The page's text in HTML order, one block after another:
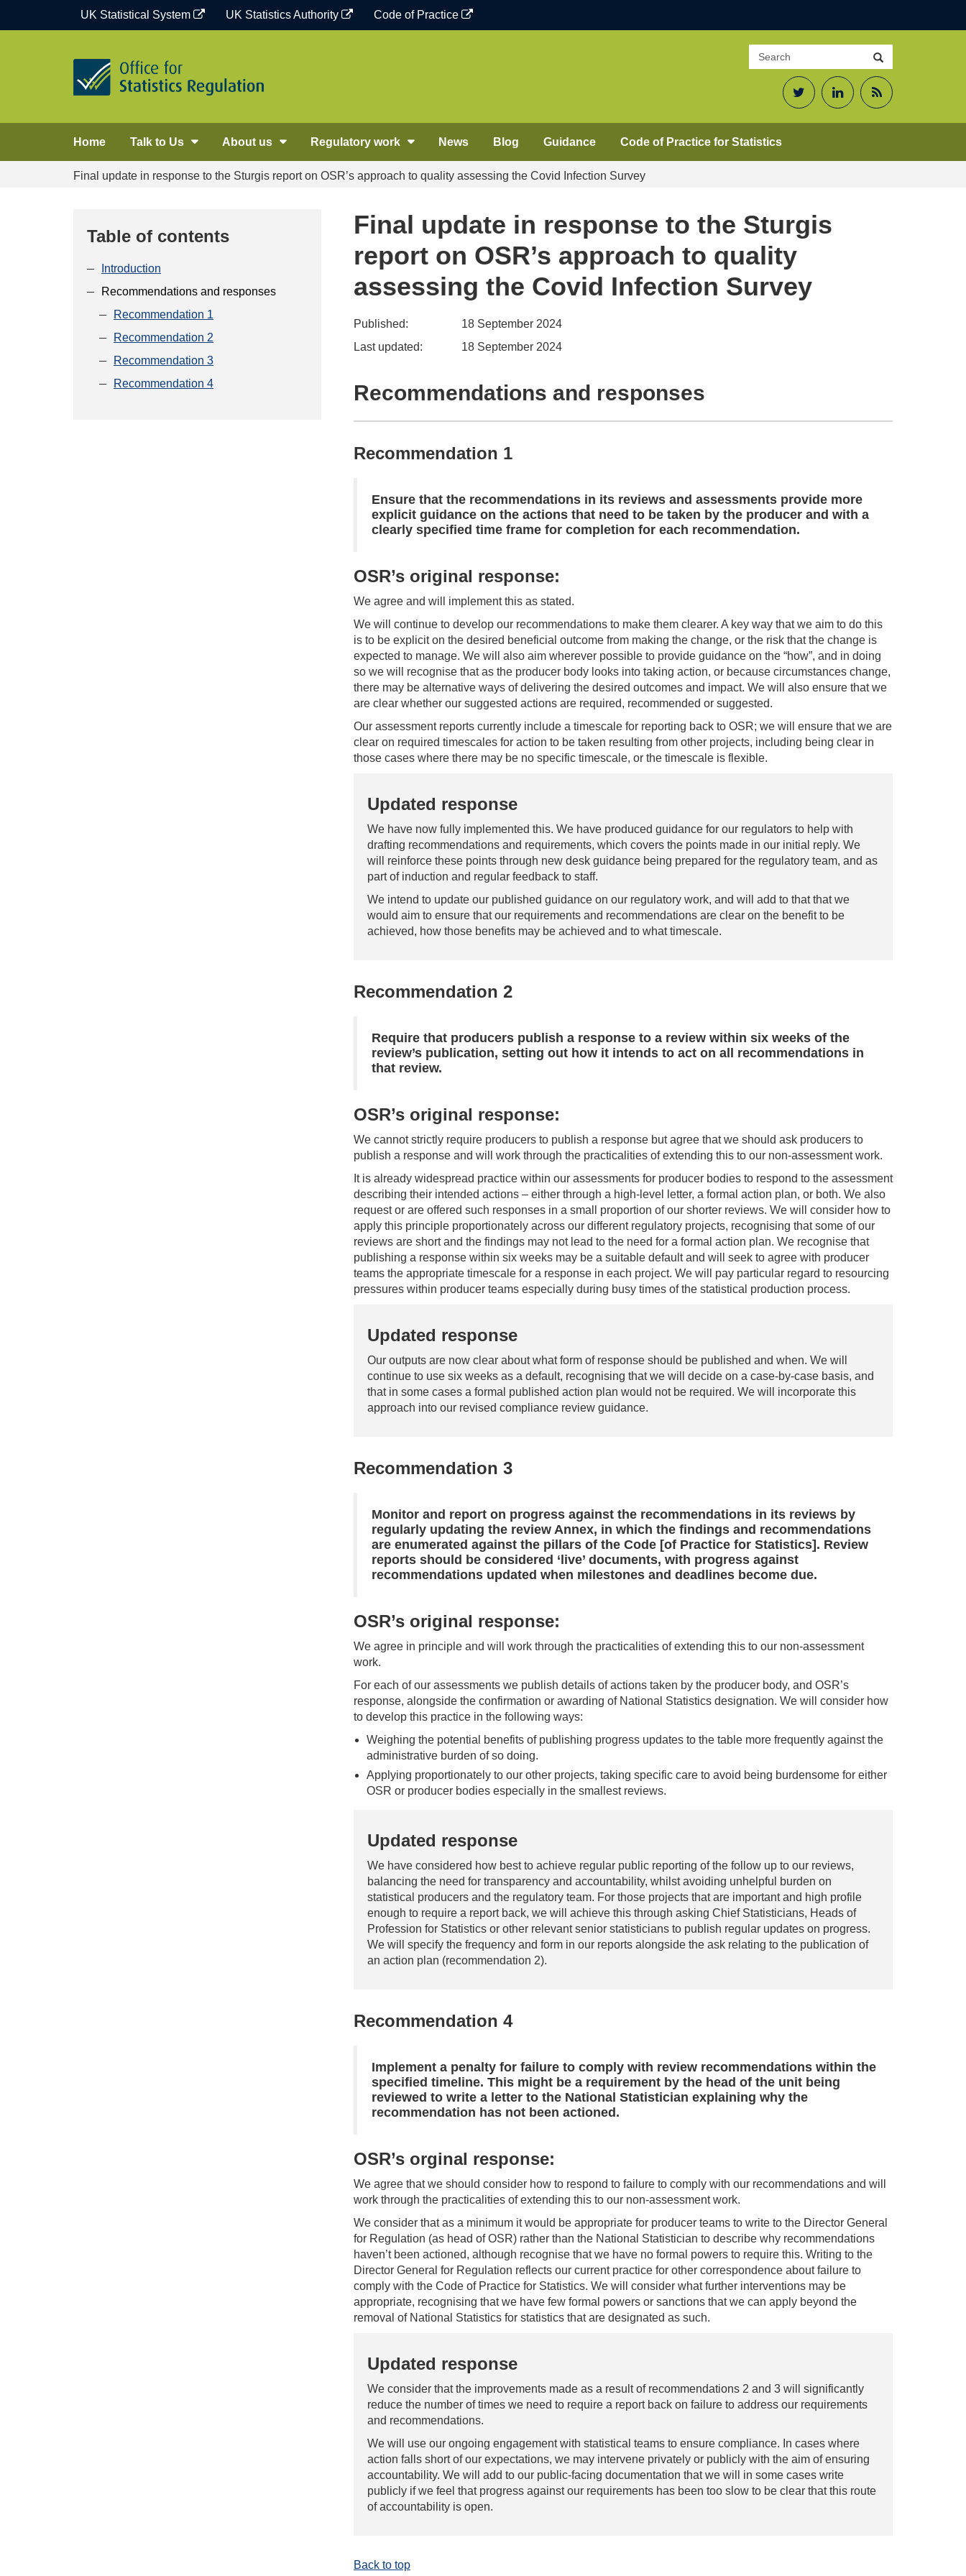
UK Statistical System UK Statistics Authority Code of Practice
Search
site
TwitterLinkedInRSS
Home Talk to Us About us Regulatory work News Blog Guidance Code of Practice for Statistics
Final update in response to the Sturgis report on OSR’s approach to quality assessing the Covid Infection Survey
Table of contents
Introduction
Recommendations and responses
Recommendation 1
Recommendation 2
Recommendation 3
Recommendation 4
Final update in response to the Sturgis
report on OSR’s approach to quality
assessing the Covid Infection Survey
Published:
18 September 2024
Last updated:
18 September 2024
Recommendations and responses
Recommendation 1
Ensure that the recommendations in its reviews and assessments provide more
explicit guidance on the actions that need to be taken by the producer and with a
clearly specified time frame for completion for each recommendation.
OSR’s original response:
We agree and will implement this as stated.
We will continue to develop our recommendations to make them clearer. A key way that we aim to do this
is to be explicit on the desired beneficial outcome from making the change, or the risk that the change is
expected to manage. We will also aim wherever possible to provide guidance on the “how”, and in doing
so we will recognise that as the producer body looks into taking action, or because circumstances change,
there may be alternative ways of delivering the desired outcomes and impact. We will also ensure that we
are clear whether our suggested actions are required, recommended or suggested.
Our assessment reports currently include a timescale for reporting back to OSR; we will ensure that we are
clear on required timescales for action to be taken resulting from other projects, including being clear in
those cases where there may be no specific timescale, or the timescale is flexible.
Updated response
We have now fully implemented this. We have produced guidance for our regulators to help with
drafting recommendations and requirements, which covers the points made in our initial reply. We
will reinforce these points through new desk guidance being prepared for the regulatory team, and as
part of induction and regular feedback to staff.
We intend to update our published guidance on our regulatory work, and will add to that that we
would aim to ensure that our requirements and recommendations are clear on the benefit to be
achieved, how those benefits may be achieved and to what timescale.
Recommendation 2
Require that producers publish a response to a review within six weeks of the
review’s publication, setting out how it intends to act on all recommendations in
that review.
OSR’s original response:
We cannot strictly require producers to publish a response but agree that we should ask producers to
publish a response and will work through the practicalities of extending this to our non-assessment work.
It is already widespread practice within our assessments for producer bodies to respond to the assessment
describing their intended actions – either through a high-level letter, a formal action plan, or both. We also
request or are offered such responses in a small proportion of our shorter reviews. We will consider how to
apply this principle proportionately across our different regulatory projects, recognising that some of our
reviews are short and the findings may not lead to the need for a formal action plan. We recognise that
publishing a response within six weeks may be a suitable default and will seek to agree with producer
teams the appropriate timescale for a response in each project. We will pay particular regard to resourcing
pressures within producer teams especially during busy times of the statistical production process.
Updated response
Our outputs are now clear about what form of response should be published and when. We will
continue to use six weeks as a default, recognising that we will decide on a case-by-case basis, and
that in some cases a formal published action plan would not be required. We will incorporate this
approach into our revised compliance review guidance.
Recommendation 3
Monitor and report on progress against the recommendations in its reviews by
regularly updating the review Annex, in which the findings and recommendations
are enumerated against the pillars of the Code [of Practice for Statistics]. Review
reports should be considered ‘live’ documents, with progress against
recommendations updated when milestones and deadlines become due.
OSR’s original response:
We agree in principle and will work through the practicalities of extending this to our non-assessment
work.
For each of our assessments we publish details of actions taken by the producer body, and OSR’s
response, alongside the confirmation or awarding of National Statistics designation. We will consider how
to develop this practice in the following ways:
Weighing the potential benefits of publishing progress updates to the table more frequently against the
administrative burden of so doing.
Applying proportionately to our other projects, taking specific care to avoid being burdensome for either
OSR or producer bodies especially in the smallest reviews.
Updated response
We have considered how best to achieve regular public reporting of the follow up to our reviews,
balancing the need for transparency and accountability, whilst avoiding unhelpful burden on
statistical producers and the regulatory team. For those projects that are important and high profile
enough to require a report back, we will achieve this through asking Chief Statisticians, Heads of
Profession for Statistics or other relevant senior statisticians to publish regular updates on progress.
We will specify the frequency and form in our reports alongside the ask relating to the publication of
an action plan (recommendation 2).
Recommendation 4
Implement a penalty for failure to comply with review recommendations within the
specified timeline. This might be a requirement by the head of the unit being
reviewed to write a letter to the National Statistician explaining why the
recommendation has not been actioned.
OSR’s orginal response:
We agree that we should consider how to respond to failure to comply with our recommendations and will
work through the practicalities of extending this to our non-assessment work.
We consider that as a minimum it would be appropriate for producer teams to write to the Director General
for Regulation (as head of OSR) rather than the National Statistician to describe why recommendations
haven’t been actioned, although recognise that we have no formal powers to require this. Writing to the
Director General for Regulation reflects our current practice for other correspondence about failure to
comply with the Code of Practice for Statistics. We will consider what further interventions may be
appropriate, recognising that we have few formal powers or sanctions that we can apply beyond the
removal of National Statistics for statistics that are designated as such.
Updated response
We consider that the improvements made as a result of recommendations 2 and 3 will significantly
reduce the number of times we need to require a report back on failure to address our requirements
and recommendations.
We will use our ongoing engagement with statistical teams to ensure compliance. In cases where
action falls short of our expectations, we may intervene privately or publicly with the aim of ensuring
accountability. We will add to our public-facing documentation that we will in some cases write
publicly if we feel that progress against our requirements has been too slow to be clear that this route
of accountability is open.
Back to top